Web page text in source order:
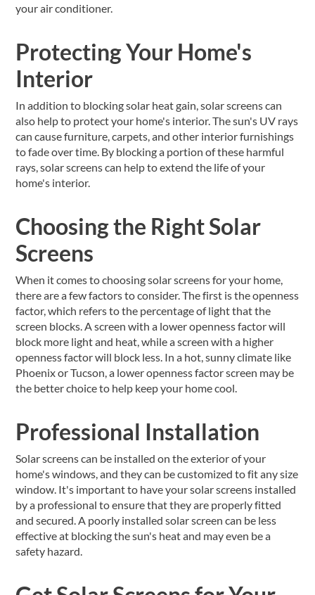
your air conditioner.
Protecting Your Home's
Interior
In addition to blocking solar heat gain, solar screens can
also help to protect your home's interior. The sun's UV rays
can cause furniture, carpets, and other interior furnishings
to fade over time. By blocking a portion of these harmful
rays, solar screens can help to extend the life of your
home's interior.
Choosing the Right Solar
Screens
When it comes to choosing solar screens for your home,
there are a few factors to consider. The first is the openness
factor, which refers to the percentage of light that the
screen blocks. A screen with a lower openness factor will
block more light and heat, while a screen with a higher
openness factor will block less. In a hot, sunny climate like
Phoenix or Tucson, a lower openness factor screen may be
the better choice to help keep your home cool.
Professional Installation
Solar screens can be installed on the exterior of your
home's windows, and they can be customized to fit any size
window. It's important to have your solar screens installed
by a professional to ensure that they are properly fitted
and secured. A poorly installed solar screen can be less
effective at blocking the sun's heat and may even be a
safety hazard.